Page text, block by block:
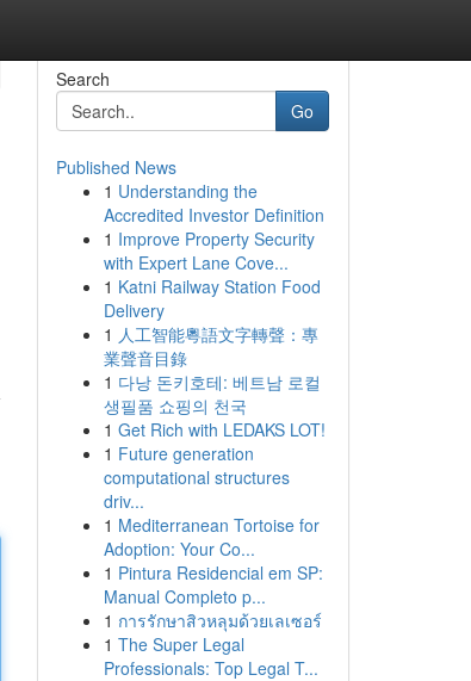
Search
Go
Published News
1 Understanding the
Accredited Investor Definition
1 Improve Property Security
with Expert Lane Cove...
1 Katni Railway Station Food
Delivery
1 人工智能粵語文字轉聲：專
業聲音目錄
1 다낭 돈키호테: 베트남 로컬
생필품 쇼핑의 천국
1 Get Rich with LEDAKS LOT!
1 Future generation
computational structures
driv...
1 Mediterranean Tortoise for
Adoption: Your Co...
1 Pintura Residencial em SP:
Manual Completo p...
1 การรักษาสิวหลุมด้วยเลเซอร์
1 The Super Legal
Professionals: Top Legal T...